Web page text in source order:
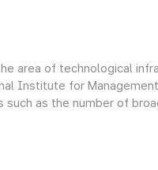
area of technological
Institute for
such as the number of